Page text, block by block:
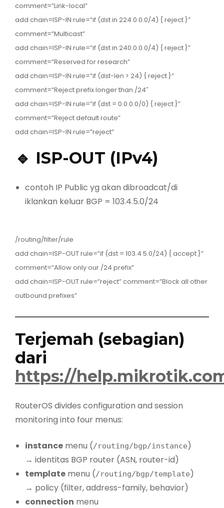
comment=”Link-local”
add chain=ISP-IN rule=”if (dst in 224.0.0.0/4) { reject }”
comment=”Multicast”
add chain=ISP-IN rule=”if (dst in 240.0.0.0/4) { reject }”
comment=”Reserved for research”
add chain=ISP-IN rule=”if (dst-len > 24) { reject }”
comment=”Reject prefix longer than /24″
add chain=ISP-IN rule=”if (dst = 0.0.0.0/0) { reject }”
comment=”Reject default route”
add chain=ISP-IN rule=”reject”
🔹 ISP-OUT (IPv4)
contoh IP Public yg akan dibroadcat/di
iklankan keluar BGP = 103.4.5.0/24
/routing/filter/rule
add chain=ISP-OUT rule=”if (dst = 103.4.5.0/24) { accept }”
comment=”Allow only our /24 prefix”
add chain=ISP-OUT rule=”reject” comment=”Block all other
outbound prefixes”
Terjemah (sebagian)
dari
https://
RouterOS divides configuration and session
monitoring into four menus:
instance menu (/routing/bgp/instance)
→ identitas BGP router (ASN, router-id)
template menu (/routing/bgp/template)
→ policy (filter, address-family, behavior)
connection menu